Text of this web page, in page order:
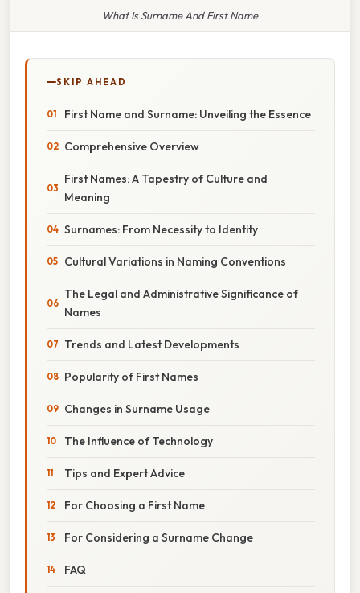
What Is Surname And First Name
SKIP AHEAD
First Name and Surname: Unveiling the Essence
Comprehensive Overview
First Names: A Tapestry of Culture and
Meaning
Surnames: From Necessity to Identity
Cultural Variations in Naming Conventions
The Legal and Administrative Significance of
Names
Trends and Latest Developments
Popularity of First Names
Changes in Surname Usage
The Influence of Technology
Tips and Expert Advice
For Choosing a First Name
For Considering a Surname Change
FAQ